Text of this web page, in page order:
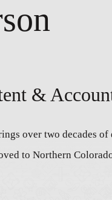
&
over two decades
to Northern